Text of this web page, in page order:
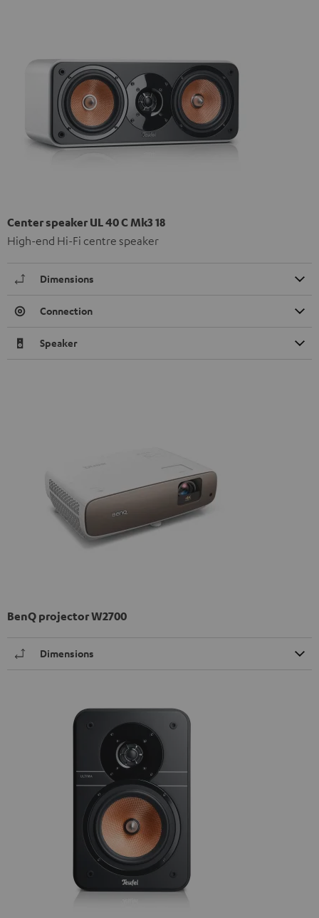
Center speaker UL 40 C Mk3 18
High-end Hi-Fi centre speaker
Dimensions
Connection
Speaker
BenQ projector W2700
Dimensions